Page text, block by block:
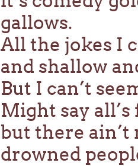
gallows.
All the jokes I
and shallow
But I can’t
Might say
but there
drowned